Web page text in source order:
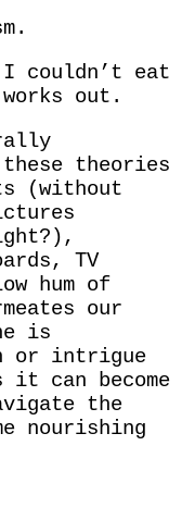
couldn’t eat
out.
theories
(without
TV
hum of
our
is
or intrigue
can become
the
nourishing